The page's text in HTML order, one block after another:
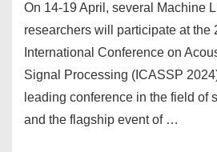
On 14-19 April, several Machine
researchers will participate at the
International Conference on
Signal Processing (ICASSP
leading conference in the field of
and the flagship event of …